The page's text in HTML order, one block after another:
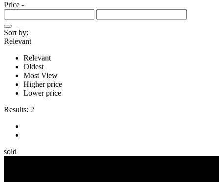
Price -
Sort by:
Relevant
Relevant
Oldest
Most View
Higher price
Lower price
Results: 2
sold